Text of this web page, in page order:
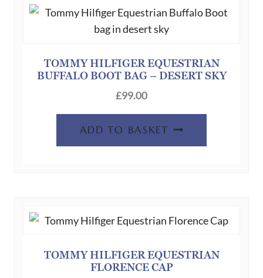
TOMMY HILFIGER EQUESTRIAN
BUFFALO BOOT BAG – DESERT SKY
£99.00
ADD TO BASKET
TOMMY HILFIGER EQUESTRIAN
FLORENCE CAP